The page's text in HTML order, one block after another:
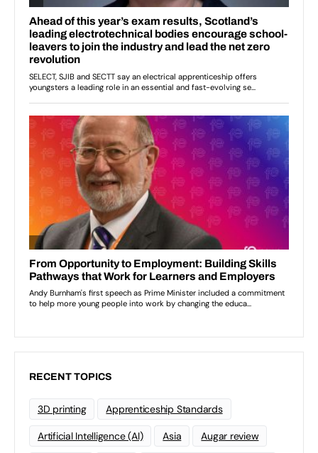
RECENT TOPICS
3D printing Apprenticeship Standards
Artificial Intelligence (AI) Asia Augar review